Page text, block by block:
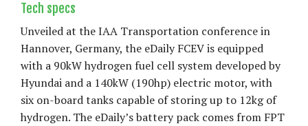
Tech specs
Unveiled at the IAA Transportation conference in
Hannover, Germany, the eDaily FCEV is equipped
with a 90kW hydrogen fuel cell system developed by
Hyundai and a 140kW (190hp) electric motor, with
six on-board tanks capable of storing up to 12kg of
hydrogen. The eDaily’s battery pack comes from FPT